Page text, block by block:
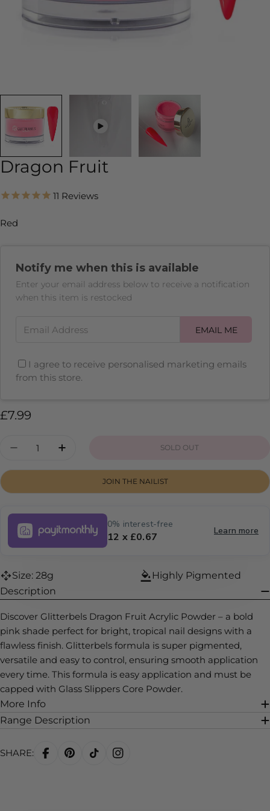
Dragon Fruit
11 Reviews
Red
Notify me when this is available
Enter your email address below to receive a notification
when this item is restocked
EMAIL ME
I agree to receive personalised marketing emails
from this store.
Regular
£7.99
Quantity
DECREASE QUANTITY FOR DRAGON FRUIT
INCREASE QUANTITY FOR DRAGON
SOLD OUT
JOIN THE NAILIST
0% interest-free
12 x £0.67 Learn more
Size: 28g
Highly Pigmented
Description
Discover Glitterbels Dragon Fruit Acrylic Powder – a bold
pink shade perfect for bright, tropical nail designs with a
flawless finish. Glitterbels formula is super pigmented,
versatile and easy to control, ensuring smooth application
every time. This formula is easy application and must be
capped with Glass Slippers Core Powder.
More Info
Range Description
SHARE: